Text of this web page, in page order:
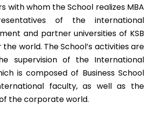
with whom the School realizes MBA
of the international
and partner universities of KSB
the world. The School’s activities are
supervision of the International
is composed of Business School
faculty, as well as the
the corporate world.